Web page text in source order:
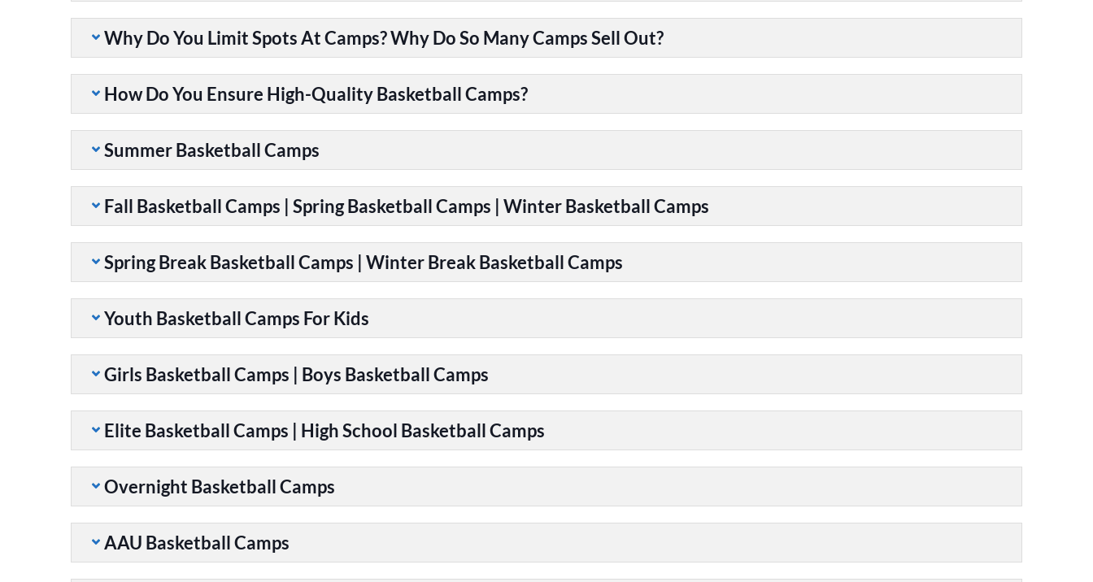
Why Do You Limit Spots At Camps? Why Do So Many Camps Sell Out?
How Do You Ensure High-Quality Basketball Camps?
Summer Basketball Camps
Fall Basketball Camps | Spring Basketball Camps | Winter Basketball Camps
Spring Break Basketball Camps | Winter Break Basketball Camps
Youth Basketball Camps For Kids
Girls Basketball Camps | Boys Basketball Camps
Elite Basketball Camps | High School Basketball Camps
Overnight Basketball Camps
AAU Basketball Camps